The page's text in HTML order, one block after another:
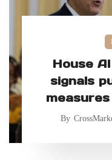
House
signals
By